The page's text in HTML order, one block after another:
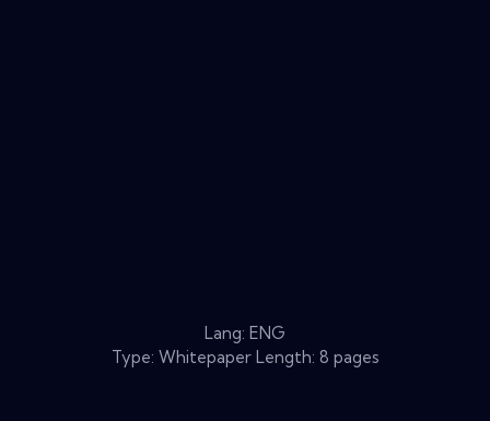
Lang: ENG
Type: Whitepaper Length: 8 pages